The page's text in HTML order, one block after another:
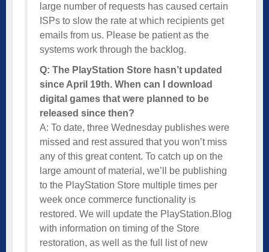
large number of requests has caused certain
ISPs to slow the rate at which recipients get
emails from us. Please be patient as the
systems work through the backlog.
Q: The PlayStation Store hasn’t updated
since April 19th. When can I download
digital games that were planned to be
released since then?
A: To date, three Wednesday publishes were
missed and rest assured that you won’t miss
any of this great content. To catch up on the
large amount of material, we’ll be publishing
to the PlayStation Store multiple times per
week once commerce functionality is
restored. We will update the PlayStation.Blog
with information on timing of the Store
restoration, as well as the full list of new